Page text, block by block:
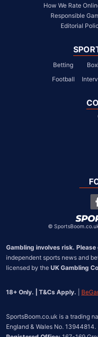
How We Rate
Responsible
Editorial
Betting
Football
©
Gambling involves risk.
independent sports news and
licensed by the UK Gambling
18+ Only. | T&Cs Apply.
SportsBoom.co.uk is a trading